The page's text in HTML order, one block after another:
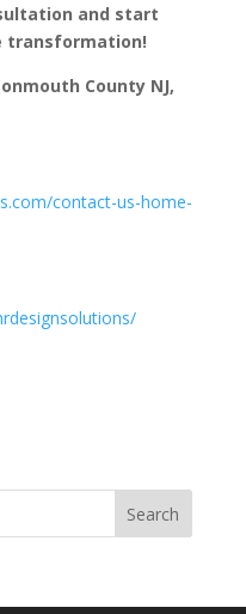
and start
transformation!
County NJ,
contact-us-home-